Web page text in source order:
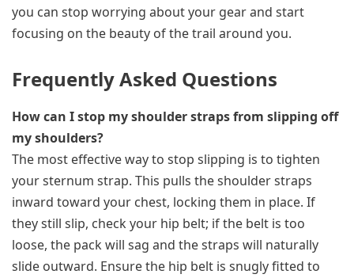
you can stop worrying about your gear and start
focusing on the beauty of the trail around you.
Frequently Asked Questions
How can I stop my shoulder straps from slipping off
my shoulders?
The most effective way to stop slipping is to tighten
your sternum strap. This pulls the shoulder straps
inward toward your chest, locking them in place. If
they still slip, check your hip belt; if the belt is too
loose, the pack will sag and the straps will naturally
slide outward. Ensure the hip belt is snugly fitted to